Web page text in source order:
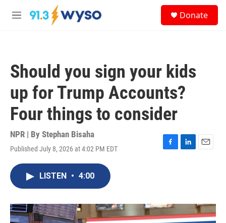
Skip to main content
M
Donate
Should you sign your kids
up for Trump Accounts?
Four things to consider
NPR | By Stephan Bisaha
Published July 8, 2026 at 4:02 PM EDT
F
o
k
L
I
n
E
LISTEN • 4:00